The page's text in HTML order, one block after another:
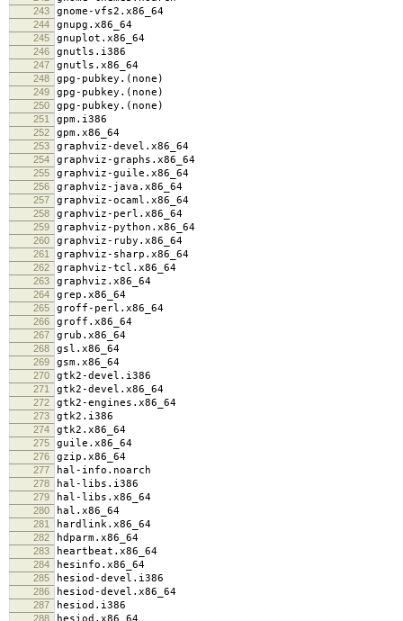
243 gnome-vfs2.x86_64
244 gnupg.x86_64
245 gnuplot.x86_64
246 gnutls.i386
247 gnutls.x86_64
248 gpg-pubkey.(none)
249 gpg-pubkey.(none)
250 gpg-pubkey.(none)
251 gpm.i386
252 gpm.x86_64
253 graphviz-devel.x86_64
254 graphviz-graphs.x86_64
255 graphviz-guile.x86_64
256 graphviz-java.x86_64
257 graphviz-ocaml.x86_64
258 graphviz-perl.x86_64
259 graphviz-python.x86_64
260 graphviz-ruby.x86_64
261 graphviz-sharp.x86_64
262 graphviz-tcl.x86_64
263 graphviz.x86_64
264 grep.x86_64
265 groff-perl.x86_64
266 groff.x86_64
267 grub.x86_64
268 gsl.x86_64
269 gsm.x86_64
270 gtk2-devel.i386
271 gtk2-devel.x86_64
272 gtk2-engines.x86_64
273 gtk2.i386
274 gtk2.x86_64
275 guile.x86_64
276 gzip.x86_64
277 hal-info.noarch
278 hal-libs.i386
279 hal-libs.x86_64
280 hal.x86_64
281 hardlink.x86_64
282 hdparm.x86_64
283 heartbeat.x86_64
284 hesinfo.x86_64
285 hesiod-devel.i386
286 hesiod-devel.x86_64
287 hesiod.i386
288 hesiod.x86_64